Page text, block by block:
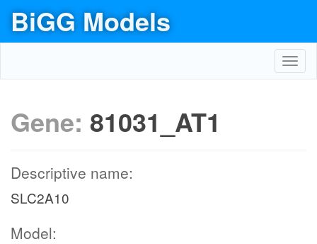
BiGG Models
Gene: 81031_AT1
Descriptive name:
SLC2A10
Model: